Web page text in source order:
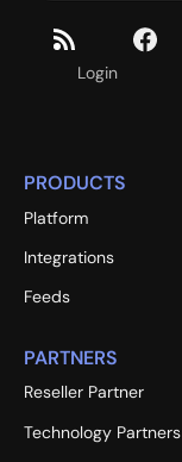
Login
PRODUCTS
Platform
Integrations
Feeds
PARTNERS
Reseller Partner
Technology Partners